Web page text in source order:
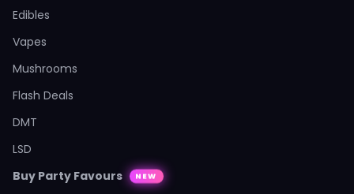
Edibles
Vapes
Mushrooms
Flash Deals
DMT
LSD
Buy Party Favours
NEW